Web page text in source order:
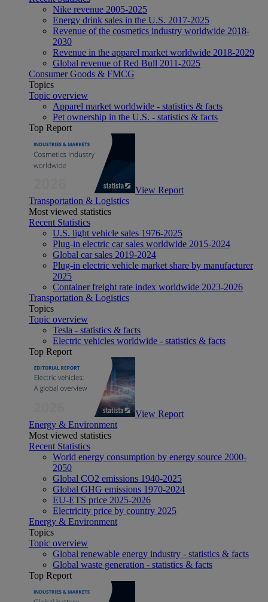
Nike revenue 2005-2025
Energy drink sales in the U.S. 2017-2025
Revenue of the cosmetics industry worldwide 2018-
2030
Revenue in the apparel market worldwide 2018-2029
Global revenue of Red Bull 2011-2025
Consumer Goods & FMCG
Topics
Topic overview
Apparel market worldwide - statistics & facts
Pet ownership in the U.S. - statistics & facts
Top Report
View Report
Transportation & Logistics
Most viewed statistics
Recent Statistics
U.S. light vehicle sales 1976-2025
Plug-in electric car sales worldwide 2015-2024
Global car sales 2019-2024
Plug-in electric vehicle market share by manufacturer
2025
Container freight rate index worldwide 2023-2026
Transportation & Logistics
Topics
Topic overview
Tesla - statistics & facts
Electric vehicles worldwide - statistics & facts
Top Report
View Report
Energy & Environment
Most viewed statistics
Recent Statistics
World energy consumption by energy source 2000-
2050
Global CO2 emissions 1940-2025
Global GHG emissions 1970-2024
EU-ETS price 2025-2026
Electricity price by country 2025
Energy & Environment
Topics
Topic overview
Global renewable energy industry - statistics & facts
Global waste generation - statistics & facts
Top Report